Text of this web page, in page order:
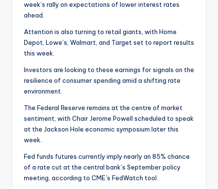
week’s rally on expectations of lower interest rates
ahead.
Attention is also turning to retail giants, with Home
Depot, Lowe’s, Walmart, and Target set to report results
this week.
Investors are looking to these earnings for signals on the
resilience of consumer spending amid a shifting rate
environment.
The Federal Reserve remains at the centre of market
sentiment, with Chair Jerome Powell scheduled to speak
at the Jackson Hole economic symposium later this
week.
Fed funds futures currently imply nearly an 85% chance
of a rate cut at the central bank’s September policy
meeting, according to CME’s FedWatch tool.